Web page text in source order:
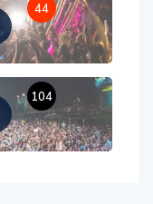
44
104